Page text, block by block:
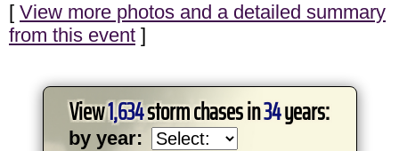
[ View more photos and a detailed summary
from this event ]
View1,634storm chases in34years:
by year: